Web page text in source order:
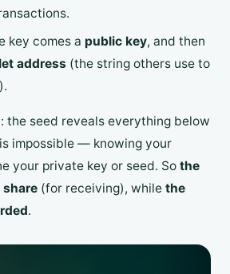
key comes a public key, and then
address (the string others use to
the seed reveals everything below
impossible — knowing your
your private key or seed. So the
share (for receiving), while the
.